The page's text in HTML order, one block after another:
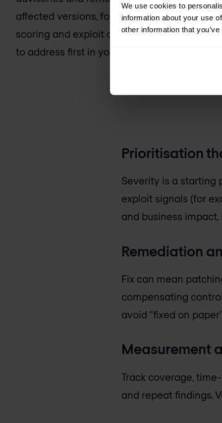
We use cookies to
information about your use
other information that
affected versions, follow updates and
scoring and exploit context are then used to
to address first in your environment.
Prioritisation
Severity is a starting
exploit signals (for
and business
Remediation
Fix can mean
compensating
avoid “fixed on
Measurement
Track coverage,
and repeat findings.